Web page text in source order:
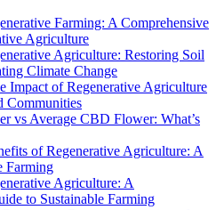
Farming: A Comprehensive
Agriculture
Agriculture: Restoring Soil
Climate Change
Impact of Regenerative Agriculture
Communities
vs Average CBD Flower: What’s
of Regenerative Agriculture: A
Farming
Agriculture: A
to Sustainable Farming